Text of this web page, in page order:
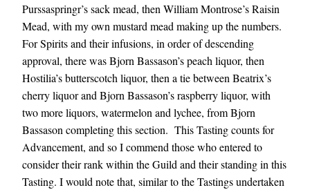
Purssaspringr’s sack mead, then William Montrose’s Raisin
Mead, with my own mustard mead making up the numbers.
For Spirits and their infusions, in order of descending
approval, there was Bjorn Bassason’s peach liquor, then
Hostilia’s butterscotch liquor, then a tie between Beatrix’s
cherry liquor and Bjorn Bassason’s raspberry liquor, with
two more liquors, watermelon and lychee, from Bjorn
Bassason completing this section. This Tasting counts for
Advancement, and so I commend those who entered to
consider their rank within the Guild and their standing in this
Tasting. I would note that, similar to the Tastings undertaken